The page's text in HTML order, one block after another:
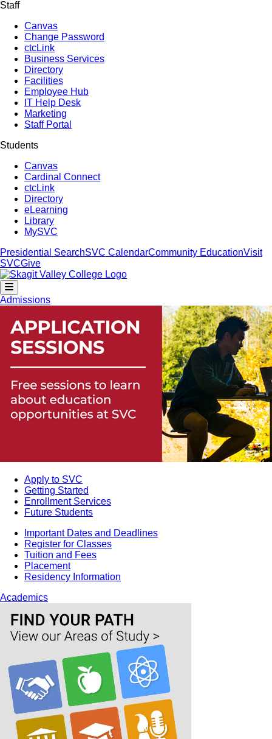
Staff
Canvas
Change Password
ctcLink
Business Services
Directory
Facilities
Employee Hub
IT Help Desk
Marketing
Staff Portal
Students
Canvas
Cardinal Connect
ctcLink
Directory
eLearning
Library
MySVC
Presidential SearchSVC CalendarCommunity EducationVisit
SVCGive
Admissions
Apply to SVC
Getting Started
Enrollment Services
Future Students
Important Dates and Deadlines
Register for Classes
Tuition and Fees
Placement
Residency Information
Academics